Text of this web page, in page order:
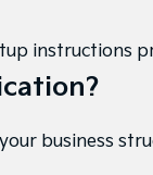
instructions
business